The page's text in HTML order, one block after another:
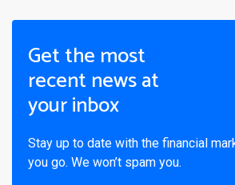
Get the most
recent news at
your inbox
Stay up to date with the financial
you go. We won’t spam you.